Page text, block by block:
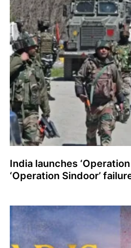
India launches
‘Operation Sindoor’